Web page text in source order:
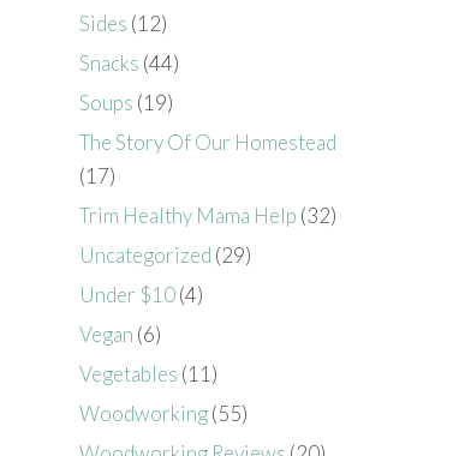
Sides (12)
Snacks (44)
Soups (19)
The Story Of Our Homestead
(17)
Trim Healthy Mama Help (32)
Uncategorized (29)
Under $10(4)
Vegan (6)
Vegetables (11)
Woodworking(55)